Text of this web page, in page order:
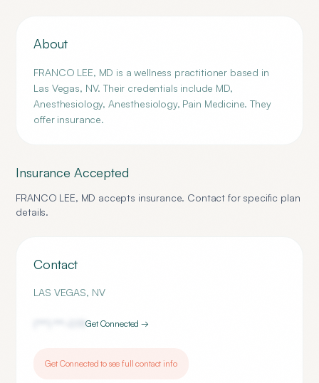
About
FRANCO LEE, MD is a wellness practitioner based in
Las Vegas, NV. Their credentials include MD,
Anesthesiology, Anesthesiology, Pain Medicine. They
offer insurance.
Insurance Accepted
FRANCO LEE, MD accepts insurance. Contact for specific plan
details.
Contact
LAS VEGAS, NV
0111Get Connected →
Get Connected to see full contact info